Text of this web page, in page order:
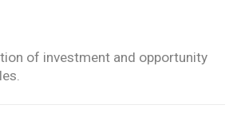
of investment and opportunity